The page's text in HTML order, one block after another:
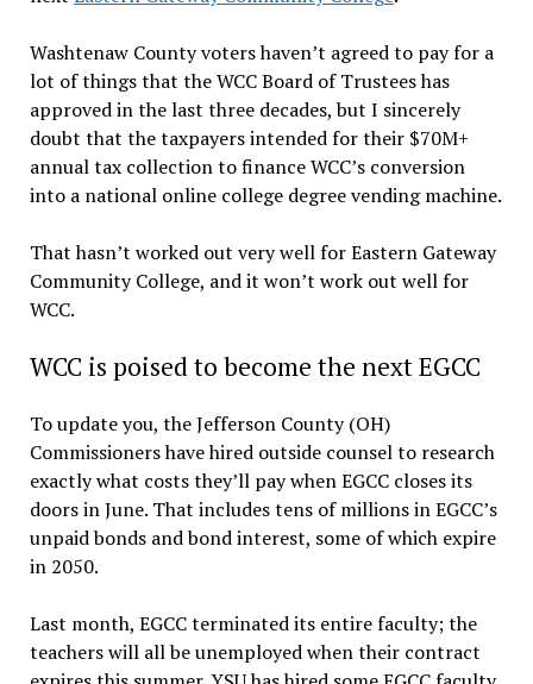
Washtenaw County voters haven’t agreed to pay for a
lot of things that the WCC Board of Trustees has
approved in the last three decades, but I sincerely
doubt that the taxpayers intended for their $70M+
annual tax collection to finance WCC’s conversion
into a national online college degree vending machine.
That hasn’t worked out very well for Eastern Gateway
Community College, and it won’t work out well for
WCC.
WCC is poised to become the next EGCC
To update you, the Jefferson County (OH)
Commissioners have hired outside counsel to research
exactly what costs they’ll pay when EGCC closes its
doors in June. That includes tens of millions in EGCC’s
unpaid bonds and bond interest, some of which expire
in 2050.
Last month, EGCC terminated its entire faculty; the
teachers will all be unemployed when their contract